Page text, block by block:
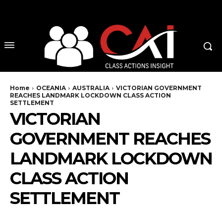
Home OCEANIA AUSTRALIA
VICTORIAN GOVERNMENT
REACHES LANDMARK LOCKDOWN CLASS ACTION
SETTLEMENT
VICTORIAN
GOVERNMENT REACHES
LANDMARK LOCKDOWN
CLASS ACTION
SETTLEMENT